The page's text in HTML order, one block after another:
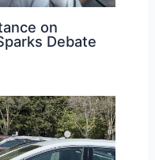
on
Debate